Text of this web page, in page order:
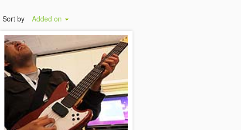
Sort by Added on